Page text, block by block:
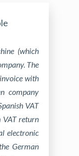
(which
The
with
company
VAT
VAT return
electronic
German